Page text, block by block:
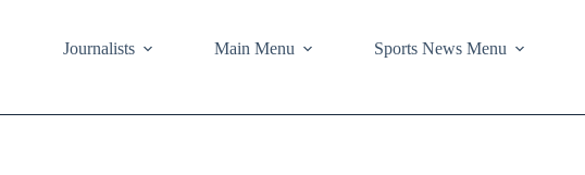
Journalists
Main Menu Sports News Menu